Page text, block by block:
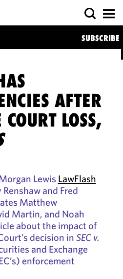
SUBSCRIBE
AFTER
LOSS,
Lewis LawFlash
and Fred
Matthew
Martin, and Noah
about the impact of
decision inSEC v.
and Exchange
enforcement